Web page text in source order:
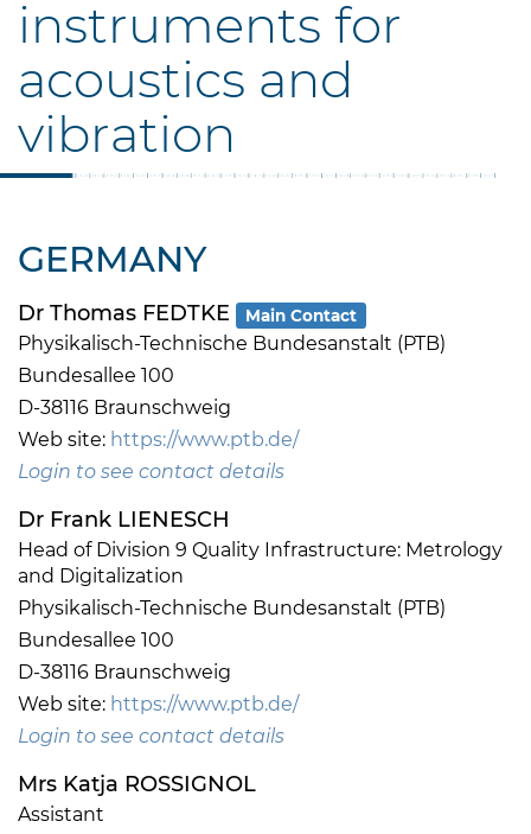
instruments for
acoustics and
vibration
GERMANY
Dr Thomas FEDTKE Main Contact
Physikalisch-Technische Bundesanstalt (PTB)
Bundesallee 100
D-38116 Braunschweig
Web site: https://www.ptb.de/
Login to see contact details
Dr Frank LIENESCH
Head of Division 9 Quality Infrastructure: Metrology
and Digitalization
Physikalisch-Technische Bundesanstalt (PTB)
Bundesallee 100
D-38116 Braunschweig
Web site: https://www.ptb.de/
Login to see contact details
Mrs Katja ROSSIGNOL
Assistant